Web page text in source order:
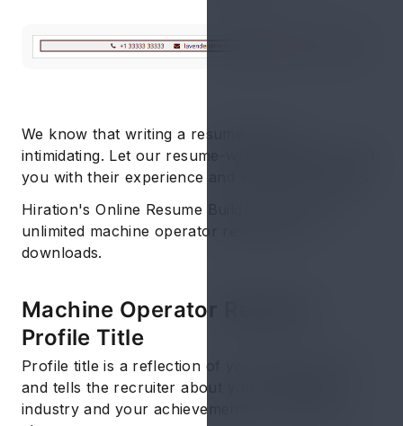
We know that writing a resume can be
intimidating. Let our resume-writing experts assist
you with their experience and writing techniques.
Hiration's Online Resume Builder comes with
unlimited machine operator resume pdf
downloads.
Machine Operator Resume:
Profile Title
Profile title is a reflection of your latest job title
and tells the recruiter about your functional
industry and your achievements in it with just a